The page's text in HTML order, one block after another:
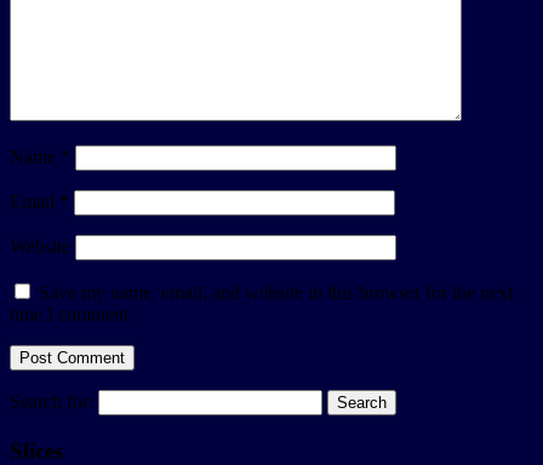
Name *
Email *
Website
Save my name, email, and website in this browser for the next
time I comment.
Search for:
Slices